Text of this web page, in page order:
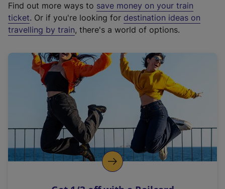
t
e
r
a
l
i
n
k
o
p
Find out more ways to save money on your train
ticket. Or if you're looking for destination ideas on
travelling by train, there's a world of options.